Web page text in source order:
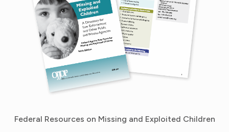
Federal Resources on Missing and Exploited Children